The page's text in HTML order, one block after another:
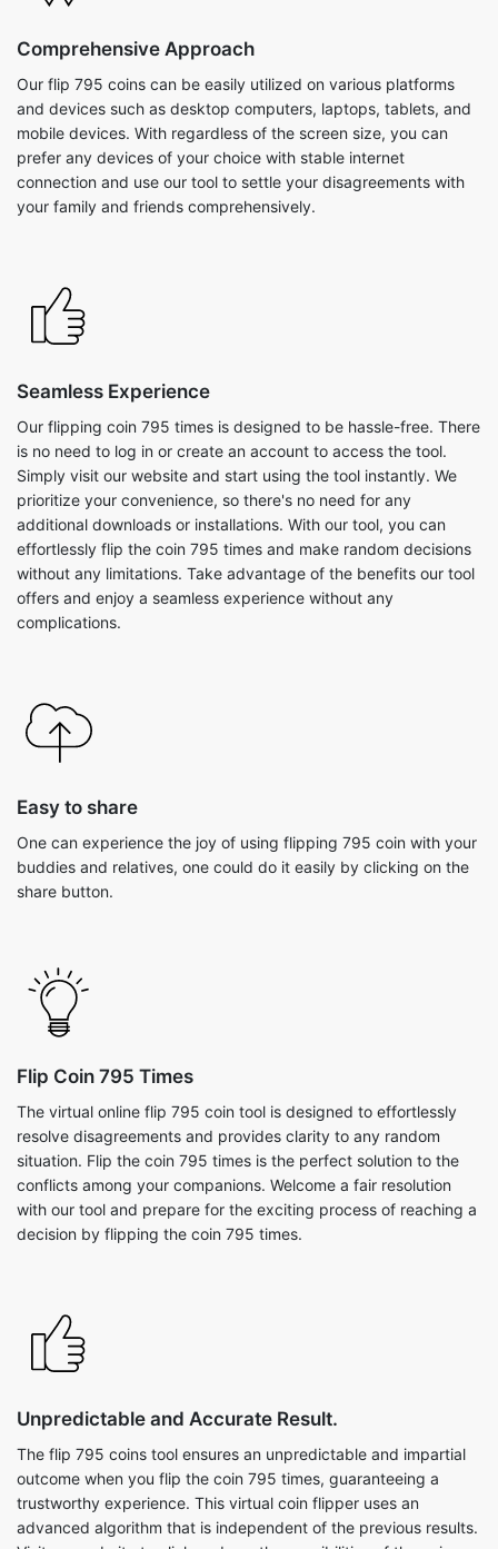
Comprehensive Approach
Our flip 795 coins can be easily utilized on various platforms
and devices such as desktop computers, laptops, tablets, and
mobile devices. With regardless of the screen size, you can
prefer any devices of your choice with stable internet
connection and use our tool to settle your disagreements with
your family and friends comprehensively.
Seamless Experience
Our flipping coin 795 times is designed to be hassle-free. There
is no need to log in or create an account to access the tool.
Simply visit our website and start using the tool instantly. We
prioritize your convenience, so there's no need for any
additional downloads or installations. With our tool, you can
effortlessly flip the coin 795 times and make random decisions
without any limitations. Take advantage of the benefits our tool
offers and enjoy a seamless experience without any
complications.
Easy to share
One can experience the joy of using flipping 795 coin with your
buddies and relatives, one could do it easily by clicking on the
share button.
Flip Coin 795 Times
The virtual online flip 795 coin tool is designed to effortlessly
resolve disagreements and provides clarity to any random
situation. Flip the coin 795 times is the perfect solution to the
conflicts among your companions. Welcome a fair resolution
with our tool and prepare for the exciting process of reaching a
decision by flipping the coin 795 times.
Unpredictable and Accurate Result.
The flip 795 coins tool ensures an unpredictable and impartial
outcome when you flip the coin 795 times, guaranteeing a
trustworthy experience. This virtual coin flipper uses an
advanced algorithm that is independent of the previous results.